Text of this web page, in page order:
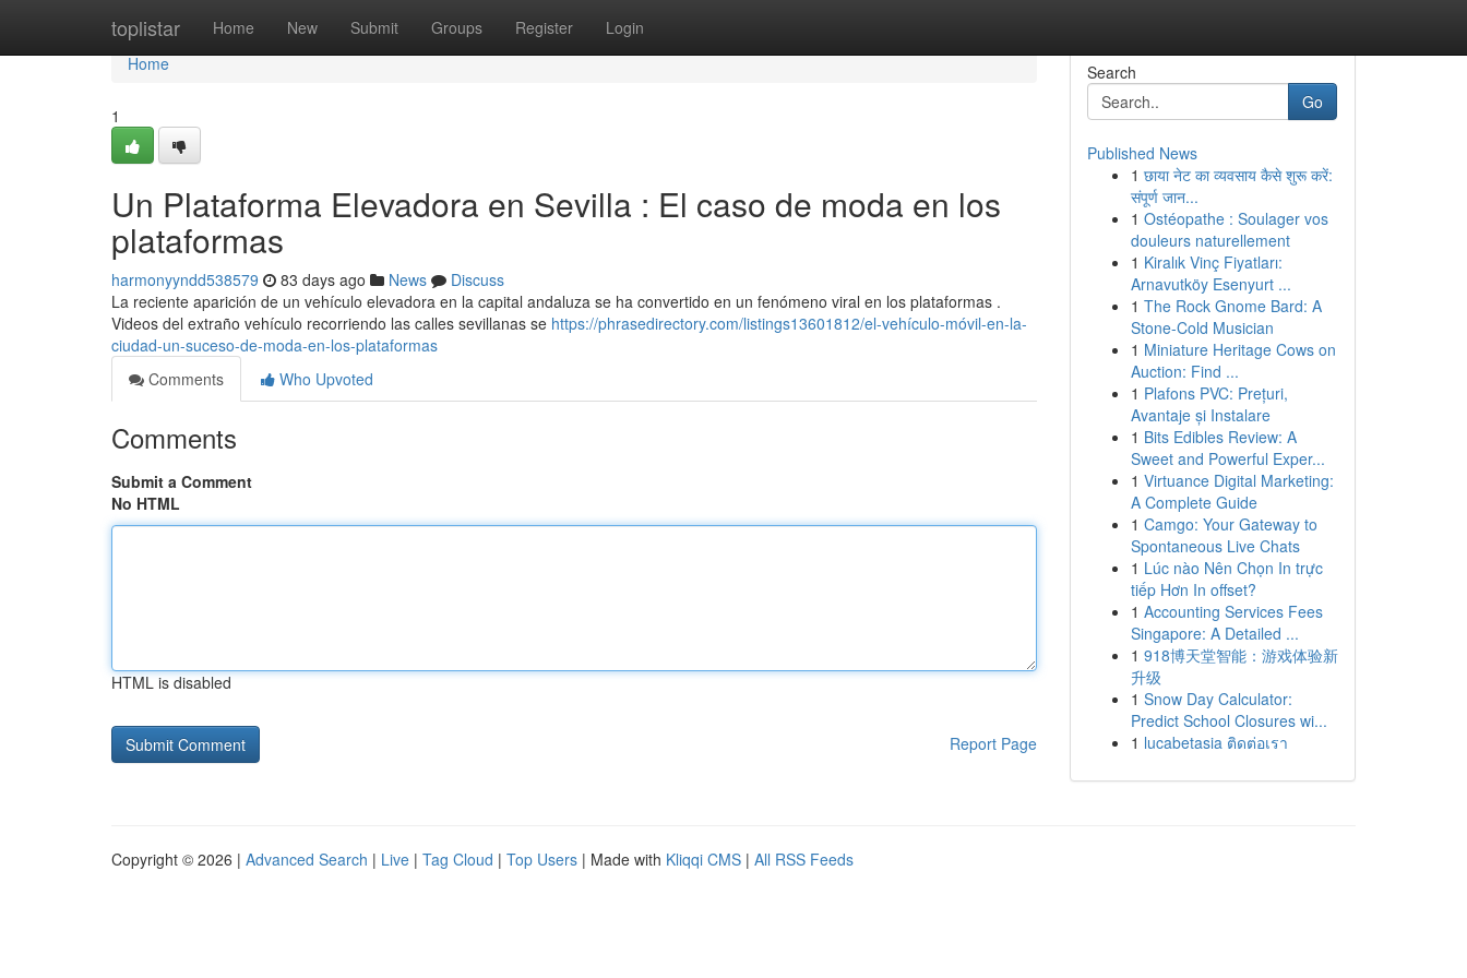
toplistar Home New Submit Groups Register Login
Home
Home
1
Un Plataforma Elevadora en Sevilla : El caso de moda en los
plataformas
harmonyyndd538579 83 days ago News
Discuss
La reciente aparición de un vehículo elevadora en la capital andaluza se ha convertido en un fenómeno viral en los plataformas .
Videos del extraño vehículo recorriendo las calles sevillanas se https://phrasedirectory.com/listings13601812/el-vehículo-móvil-en-la-
ciudad-un-suceso-de-moda-en-los-plataformas
Comments
Who Upvoted
Comments
Submit a Comment
No HTML
HTML is disabled
Report Page
Search
Go
Published News
1 छाया नेट का व्यवसाय कैसे शुरू करें:
संपूर्ण जान...
1 Ostéopathe : Soulager vos
douleurs naturellement
1 Kiralık Vinç Fiyatları:
Arnavutköy Esenyurt ...
1 The Rock Gnome Bard: A
Stone-Cold Musician
1 Miniature Heritage Cows on
Auction: Find ...
1 Plafons PVC: Prețuri,
Avantaje și Instalare
1 Bits Edibles Review: A
Sweet and Powerful Exper...
1 Virtuance Digital Marketing:
A Complete Guide
1 Camgo: Your Gateway to
Spontaneous Live Chats
1 Lúc nào Nên Chọn In trực
tiếp Hơn In offset?
1 Accounting Services Fees
Singapore: A Detailed ...
1 918博天堂智能：游戏体验新
升级
1 Snow Day Calculator:
Predict School Closures wi...
1 lucabetasia ติดต่อเรา
Copyright © 2026 | Advanced Search | Live | Tag Cloud | Top Users | Made with Kliqqi CMS | All RSS Feeds